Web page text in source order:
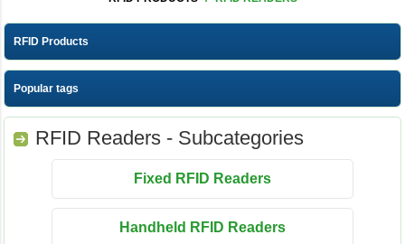
RFID Products
Popular tags
RFID Readers - Subcategories
Fixed RFID Readers
Handheld RFID Readers